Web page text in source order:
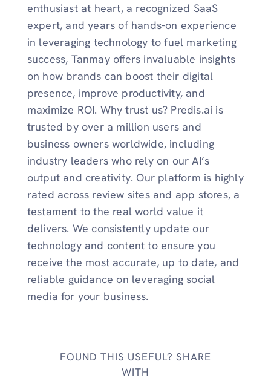
enthusiast at heart, a recognized SaaS
expert, and years of hands-on experience
in leveraging technology to fuel marketing
success, Tanmay offers invaluable insights
on how brands can boost their digital
presence, improve productivity, and
maximize ROI. Why trust us? Predis.ai is
trusted by over a million users and
business owners worldwide, including
industry leaders who rely on our AI’s
output and creativity. Our platform is highly
rated across review sites and app stores, a
testament to the real world value it
delivers. We consistently update our
technology and content to ensure you
receive the most accurate, up to date, and
reliable guidance on leveraging social
media for your business.
FOUND THIS USEFUL? SHARE
WITH